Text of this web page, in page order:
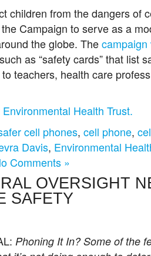
children from the dangers of
Campaign to serve as a
the globe. Thecampaign
as “safety cards” that list
teachers, health care
Health Trust.
cell phones, cell phone,
Davis, Environmental
Comments »
OVERSIGHT
SAFETY
Phoning It In? Some of the